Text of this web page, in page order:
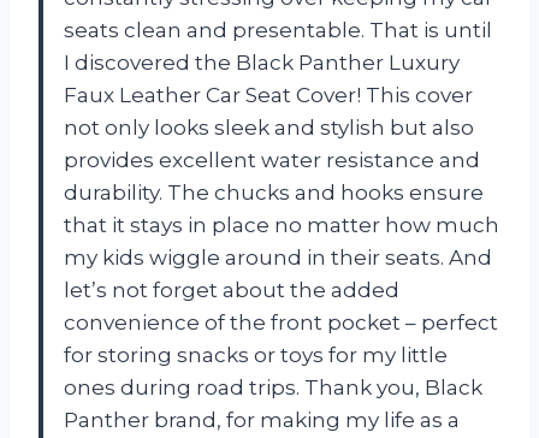
seats clean and presentable. That is until
I discovered the Black Panther Luxury
Faux Leather Car Seat Cover! This cover
not only looks sleek and stylish but also
provides excellent water resistance and
durability. The chucks and hooks ensure
that it stays in place no matter how much
my kids wiggle around in their seats. And
let’s not forget about the added
convenience of the front pocket – perfect
for storing snacks or toys for my little
ones during road trips. Thank you, Black
Panther brand, for making my life as a